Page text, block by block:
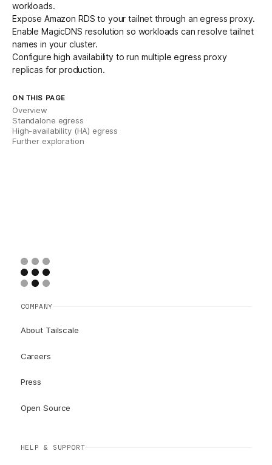
workloads.
Expose Amazon RDS to your tailnet through an egress proxy.
Enable MagicDNS resolution so workloads can resolve tailnet
names in your cluster.
Configure high availabilityto run multiple egress proxy
replicas for production.
ON THIS PAGE
Overview
Standalone egress
High-availability (HA) egress
Further exploration
COMPANY
About Tailscale
Careers
Press
Open Source
HELP & SUPPORT